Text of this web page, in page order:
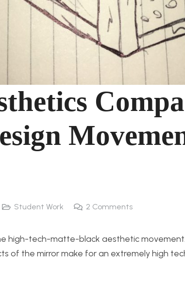
Student Work 2 Comments
high-tech-matte-black aesthetic
of the mirror make for an extremely high